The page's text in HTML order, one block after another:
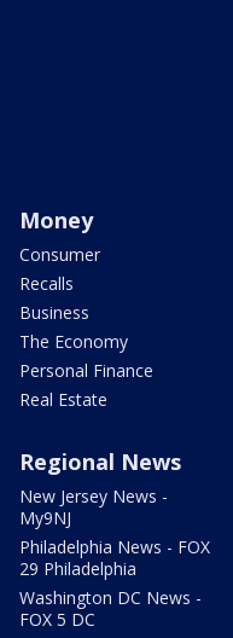
Money
Consumer
Recalls
Business
The Economy
Personal Finance
Real Estate
Regional News
New Jersey News -
My9NJ
Philadelphia News - FOX
29 Philadelphia
Washington DC News -
FOX 5 DC